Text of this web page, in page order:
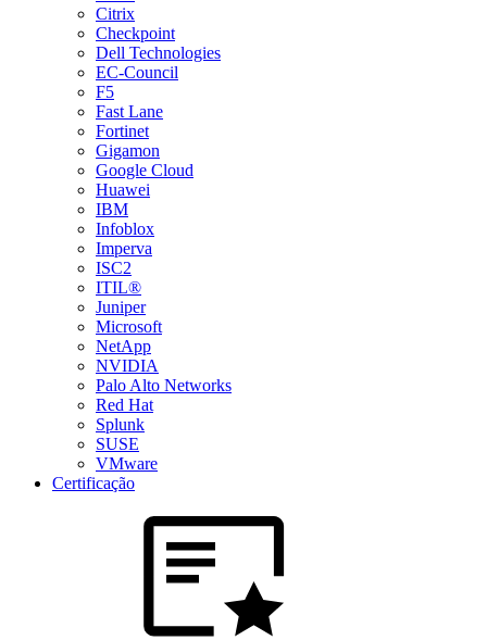
Citrix
Checkpoint
Dell Technologies
EC-Council
F5
Fast Lane
Fortinet
Gigamon
Google Cloud
Huawei
IBM
Infoblox
Imperva
ISC2
ITIL®
Juniper
Microsoft
NetApp
NVIDIA
Palo Alto Networks
Red Hat
Splunk
SUSE
VMware
Certificação